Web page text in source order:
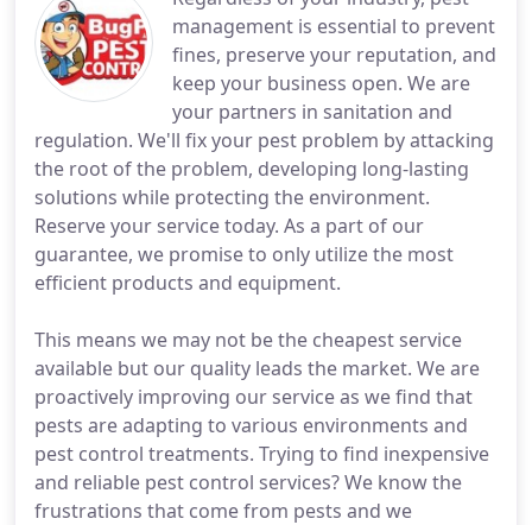
management is essential to prevent
fines, preserve your reputation, and
keep your business open. We are
your partners in sanitation and
regulation. We'll fix your pest problem by attacking
the root of the problem, developing long-lasting
solutions while protecting the environment.
Reserve your service today. As a part of our
guarantee, we promise to only utilize the most
efficient products and equipment.
This means we may not be the cheapest service
available but our quality leads the market. We are
proactively improving our service as we find that
pests are adapting to various environments and
pest control treatments. Trying to find inexpensive
and reliable pest control services? We know the
frustrations that come from pests and we